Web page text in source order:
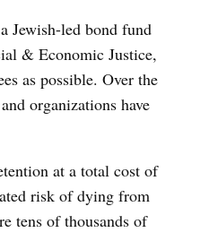
Jewish-led bond fund
& Economic Justice,
as possible. Over the
organizations have
at a total cost of
risk of dying from
tens of thousands of